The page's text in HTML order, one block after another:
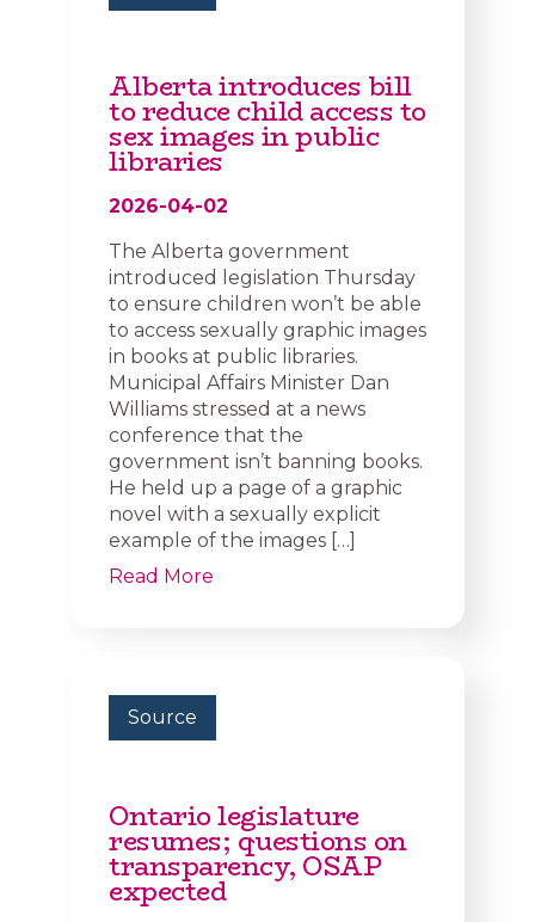
Alberta introduces bill
to reduce child access to
sex images in public
libraries
2026-04-02
The Alberta government
introduced legislation Thursday
to ensure children won’t be able
to access sexually graphic images
in books at public libraries.
Municipal Affairs Minister Dan
Williams stressed at a news
conference that the
government isn’t banning books.
He held up a page of a graphic
novel with a sexually explicit
example of the images […]
Read More
Source
Ontario legislature
resumes; questions on
transparency, OSAP
expected